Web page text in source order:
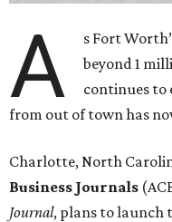
A
s Fort
beyond 1
continues to
from out of town has
Charlotte, North
Business Journals
Journal, plans to launch